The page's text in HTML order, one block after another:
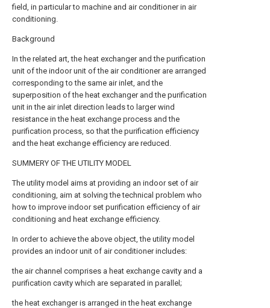
field, in particular to machine and air conditioner in air
conditioning.
Background
In the related art, the heat exchanger and the purification
unit of the indoor unit of the air conditioner are arranged
corresponding to the same air inlet, and the
superposition of the heat exchanger and the purification
unit in the air inlet direction leads to larger wind
resistance in the heat exchange process and the
purification process, so that the purification efficiency
and the heat exchange efficiency are reduced.
SUMMERY OF THE UTILITY MODEL
The utility model aims at providing an indoor set of air
conditioning, aim at solving the technical problem who
how to improve indoor set purification efficiency of air
conditioning and heat exchange efficiency.
In order to achieve the above object, the utility model
provides an indoor unit of air conditioner includes:
the air channel comprises a heat exchange cavity and a
purification cavity which are separated in parallel;
the heat exchanger is arranged in the heat exchange